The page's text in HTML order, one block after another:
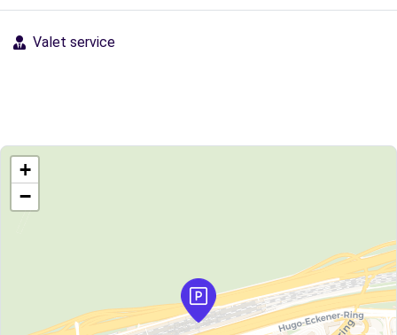
Valet service
+
−